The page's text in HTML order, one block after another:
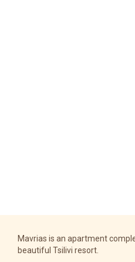
Mavrias is an apartment
beautiful Tsilivi resort.